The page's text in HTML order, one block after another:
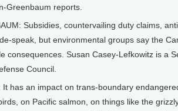
Greenbaum reports.
Subsidies, countervailing duty claims,
speak, but environmental groups say the
consequences. Susan Casey-Lefkowitz is a
Council.
It has an impact on trans-boundary
on Pacific salmon, on things like the